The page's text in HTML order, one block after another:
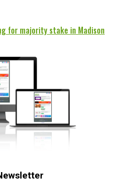
for majority stake in Madison